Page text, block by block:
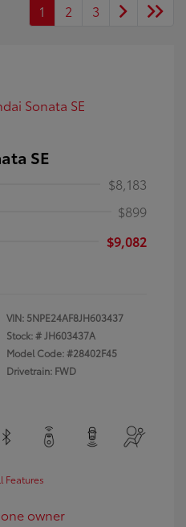
1 2 3
SE
$8,183
$899
$9,082
VIN: 5NPE24AF8JH603437
Stock: #JH603437A
Model Code: #28402F45
Drivetrain: FWD
Features